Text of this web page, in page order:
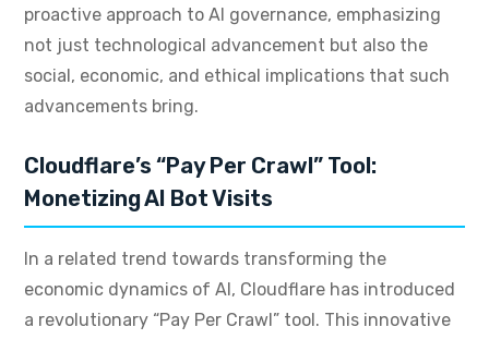
proactive approach to AI governance, emphasizing
not just technological advancement but also the
social, economic, and ethical implications that such
advancements bring.
Cloudflare’s “Pay Per Crawl” Tool:
Monetizing AI Bot Visits
In a related trend towards transforming the
economic dynamics of AI, Cloudflare has introduced
a revolutionary “Pay Per Crawl” tool. This innovative